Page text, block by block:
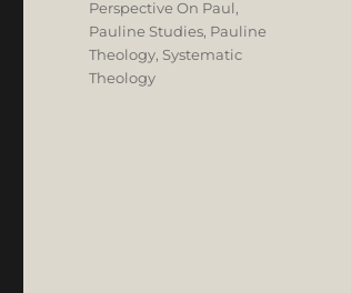
Perspective On Paul,
Pauline Studies, Pauline
Theology, Systematic
Theology